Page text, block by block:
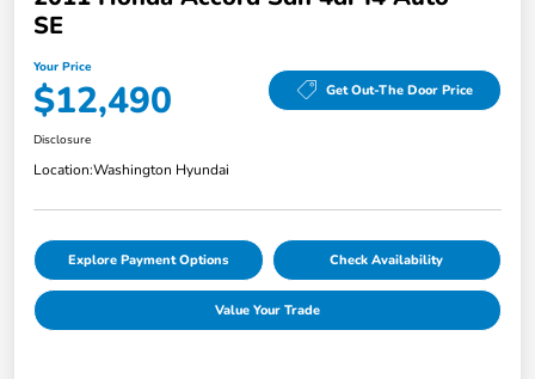
SE
Your Price
$12,490 Get Out-The Door Price
Disclosure
Location:Washington Hyundai
Explore Payment Options Check Availability
Value Your Trade